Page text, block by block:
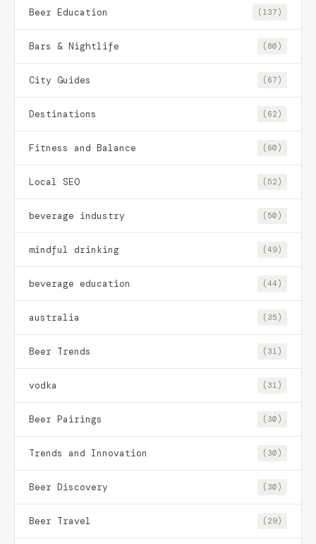
Beer Education (137)
Bars & Nightlife (80)
City Guides (67)
Destinations (62)
Fitness and Balance (60)
Local SEO (52)
beverage industry (50)
mindful drinking (49)
beverage education (44)
australia (35)
Beer Trends (31)
vodka (31)
Beer Pairings (30)
Trends and Innovation (30)
Beer Discovery (30)
Beer Travel (29)